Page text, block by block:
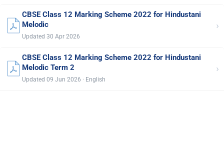
CBSE Class 12 Marking Scheme 2022 for Hindustani
Melodic
Updated 30 Apr 2026
›
CBSE Class 12 Marking Scheme 2022 for Hindustani
Melodic Term 2
Updated 09 Jun 2026 · English
›